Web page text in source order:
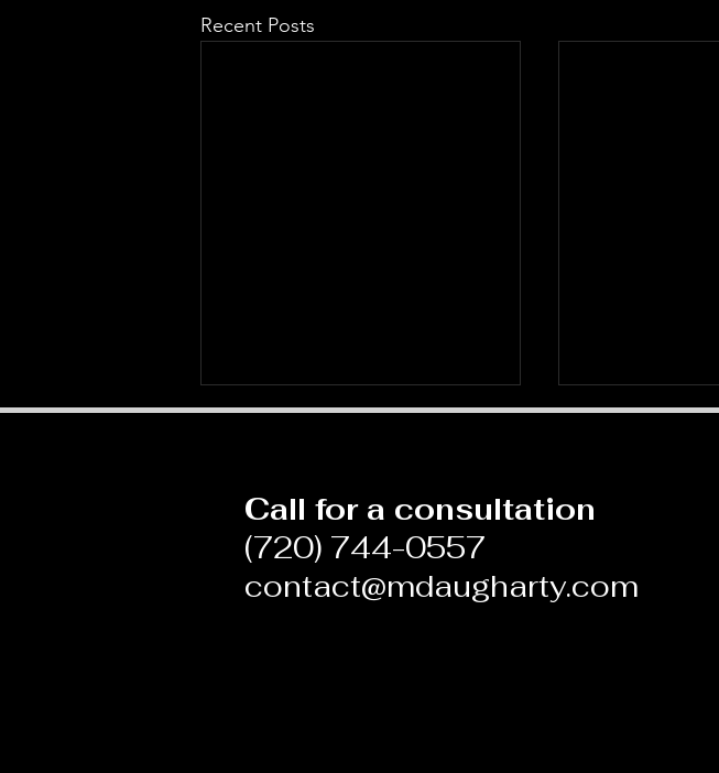
Recent Posts
Blame and Shame in
Approaches
Call for a consultation
(720) 744-0557
contact@mdaugharty.com